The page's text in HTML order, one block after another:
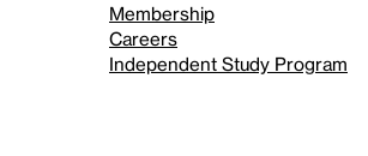
Membership
Careers
Independent Study Program